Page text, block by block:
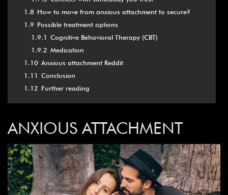
1.8 How to move from anxious attachment to secure?
1.9 Possible treatment options
1.9.1 Cognitive Behavioral Therapy (CBT)
1.9.2 Medication
1.10 Anxious attachment Reddit
1.11 Conclusion
1.12 Further reading
ANXIOUS ATTACHMENT